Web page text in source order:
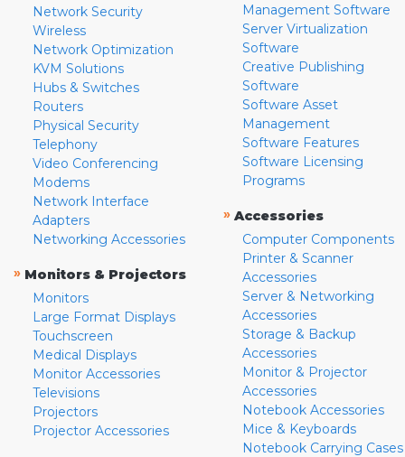
Network Security
Wireless
Network Optimization
KVM Solutions
Hubs & Switches
Routers
Physical Security
Telephony
Video Conferencing
Modems
Network Interface
Adapters
Networking Accessories
» Monitors & Projectors
Monitors
Large Format Displays
Touchscreen
Medical Displays
Monitor Accessories
Televisions
Projectors
Projector Accessories
Management Software
Server Virtualization
Software
Creative Publishing
Software
Software Asset
Management
Software Features
Software Licensing
Programs
» Accessories
Computer Components
Printer & Scanner
Accessories
Server & Networking
Accessories
Storage & Backup
Accessories
Monitor & Projector
Accessories
Notebook Accessories
Mice & Keyboards
Notebook Carrying Cases